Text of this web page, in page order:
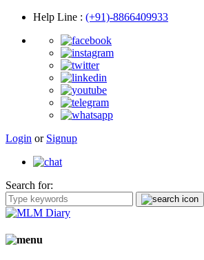
Help Line : (+91)-8866409933
Login or Signup
Search for: